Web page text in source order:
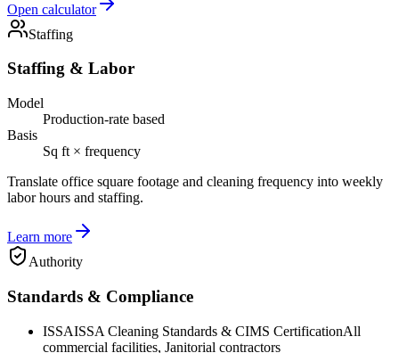
Open calculator
Staffing
Staffing & Labor
Model
Production-rate based
Basis
Sq ft × frequency
Translate office square footage and cleaning frequency into weekly
labor hours and staffing.
Learn more
Authority
Standards & Compliance
ISSAISSA Cleaning Standards & CIMS CertificationAll
commercial facilities, Janitorial contractors